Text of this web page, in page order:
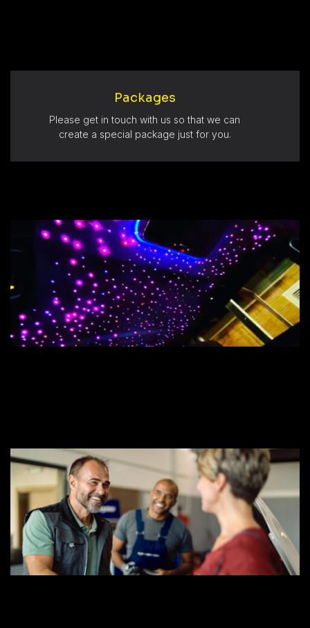
Packages
Please get in touch with us so that we can
create a special package just for you.